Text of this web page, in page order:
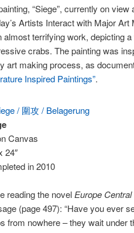
“Siege”, currently on
Artists Interact with Major
almost terrifying work, depicting
crabs. The painting was
art making process, as
Inspired Paintings”.
Canvas
24″
in 2010
reading the novelEurope Central
(page 497): “Have you ever
from nowhere – they wait under